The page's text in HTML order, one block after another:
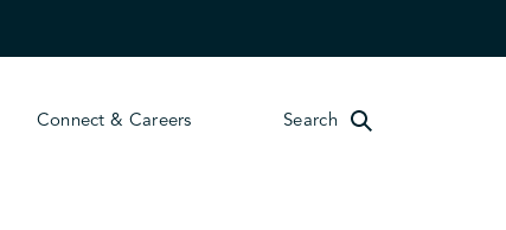
Connect & Careers Search